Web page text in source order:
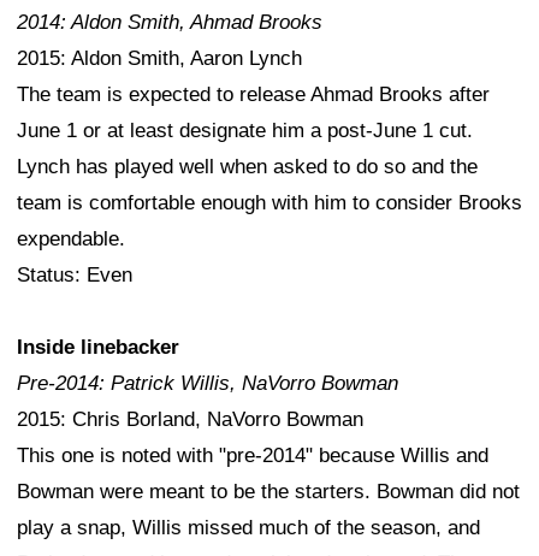
2014: Aldon Smith, Ahmad Brooks
2015: Aldon Smith, Aaron Lynch
The team is expected to release Ahmad Brooks after
June 1 or at least designate him a post-June 1 cut.
Lynch has played well when asked to do so and the
team is comfortable enough with him to consider Brooks
expendable.
Status: Even
Inside linebacker
Pre-2014: Patrick Willis, NaVorro Bowman
2015: Chris Borland, NaVorro Bowman
This one is noted with "pre-2014" because Willis and
Bowman were meant to be the starters. Bowman did not
play a snap, Willis missed much of the season, and